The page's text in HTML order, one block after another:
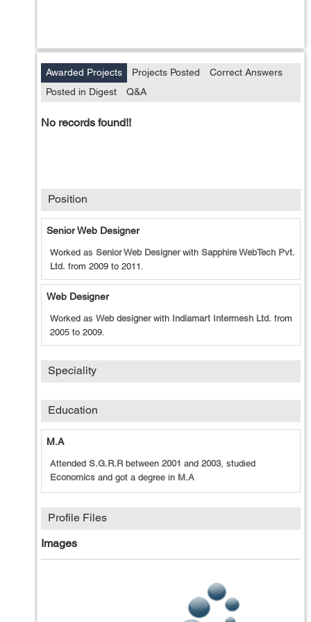
Awarded Projects Projects Posted
Correct Answers
Posted in Digest
Q&A
No records found!!
Position
Senior Web Designer
Worked as Senior Web Designerwith Sapphire WebTech Pvt.
Ltd. from 2009 to 2011 .
Web Designer
Worked as Web designerwith Indiamart Intermesh Ltd. from
2005 to 2009.
Speciality
Education
M.A
Attended S.G.R.Rbetween 2001 and 2003, studied
Economics and got a degree in M.A
Profile Files
Images